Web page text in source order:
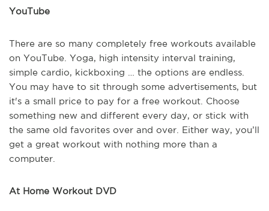
YouTube
There are so many completely free workouts available
on YouTube. Yoga, high intensity interval training,
simple cardio, kickboxing … the options are endless.
You may have to sit through some advertisements, but
it's a small price to pay for a free workout. Choose
something new and different every day, or stick with
the same old favorites over and over. Either way, you’ll
get a great workout with nothing more than a
computer.
At Home Workout DVD